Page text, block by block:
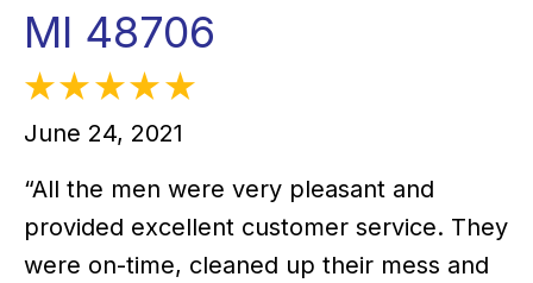
MI 48706
June 24, 2021
“All the men were very pleasant and
provided excellent customer service. They
were on-time, cleaned up their mess and